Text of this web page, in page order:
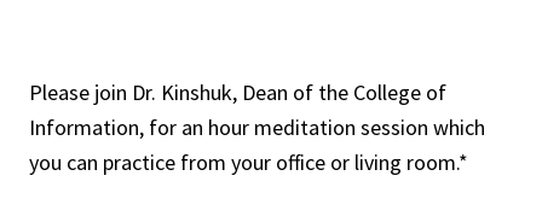
Please join Dr. Kinshuk, Dean of the College of
Information, for an hour meditation session which
you can practice from your office or living room.*